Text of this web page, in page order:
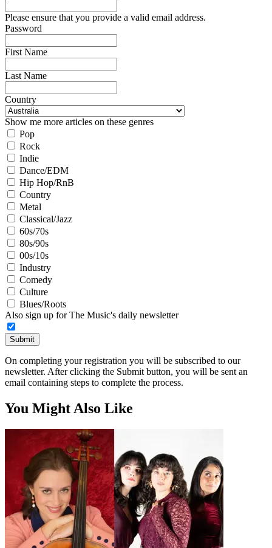
Please ensure that you provide a valid email address.
Password
First Name
Last Name
Country
Show me more articles on these genres
Pop
Rock
Indie
Dance/EDM
Hip Hop/RnB
Country
Metal
Classical/Jazz
60s/70s
80s/90s
00s/10s
Industry
Comedy
Culture
Blues/Roots
Also sign up for The Music's daily newsletter
Submit
On completing your registration you will be subscribed to our
newsletter. After clicking the Submit button, you will be sent an
email containing steps to complete the process.
You Might Also Like